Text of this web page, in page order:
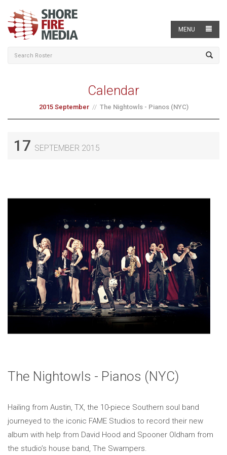
MENU
Calendar
2015 September The Nightowls - Pianos (NYC)
17 SEPTEMBER 2015
The Nightowls - Pianos (NYC)
Hailing from Austin, TX, the 10-piece Southern soul band
journeyed to the iconic FAME Studios to record their new
album with help from David Hood and Spooner Oldham from
the studio’s house band, The Swampers.